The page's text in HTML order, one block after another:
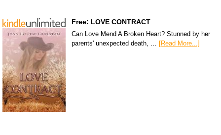
Free: LOVE CONTRACT
Can Love Mend A Broken Heart? Stunned by her
parents' unexpected death, … [Read More...]